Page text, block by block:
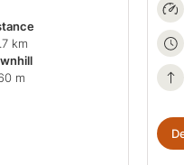
km
m